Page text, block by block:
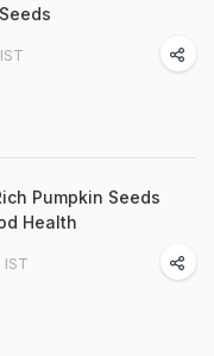
Pumpkin Seeds
Health
IST